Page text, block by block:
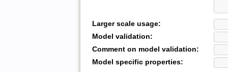
Larger scale usage:
Model validation:
Comment on model validation:
Model specific properties: